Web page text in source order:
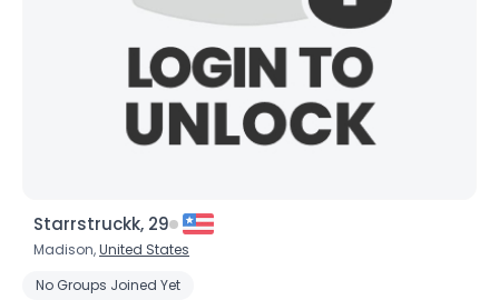
Starrstruckk, 29
Madison,United States
No Groups Joined Yet